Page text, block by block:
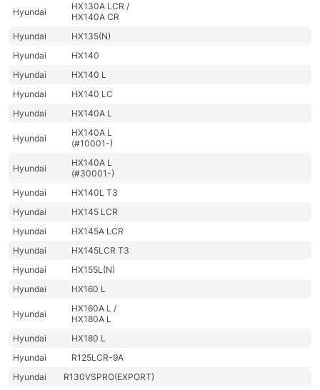
Hyundai
HX130A LCR /
HX140A CR
Hyundai
HX135(N)
Hyundai
HX140
Hyundai
HX140 L
Hyundai
HX140 LC
Hyundai
HX140A L
Hyundai
HX140A L
(#10001-)
Hyundai
HX140A L
(#30001-)
Hyundai
HX140L T3
Hyundai
HX145 LCR
Hyundai
HX145A LCR
Hyundai
HX145LCR T3
Hyundai
HX155L(N)
Hyundai
HX160 L
Hyundai
HX160A L /
HX180A L
Hyundai
HX180 L
Hyundai
R125LCR-9A
Hyundai
R130VSPRO(EXPORT)